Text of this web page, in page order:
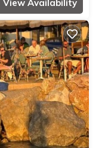
View Availability